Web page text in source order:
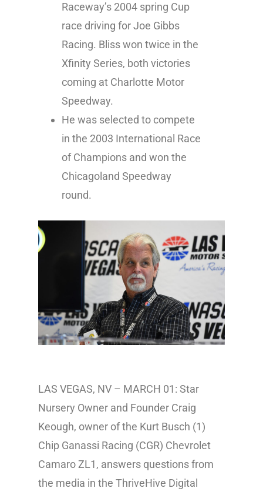
Raceway’s 2004 spring Cup
race driving for Joe Gibbs
Racing. Bliss won twice in the
Xfinity Series, both victories
coming at Charlotte Motor
Speedway.
He was selected to compete
in the 2003 International Race
of Champions and won the
Chicagoland Speedway
round.
LAS VEGAS, NV – MARCH 01: Star
Nursery Owner and Founder Craig
Keough, owner of the Kurt Busch (1)
Chip Ganassi Racing (CGR) Chevrolet
Camaro ZL1, answers questions from
the media in the ThriveHive Digital